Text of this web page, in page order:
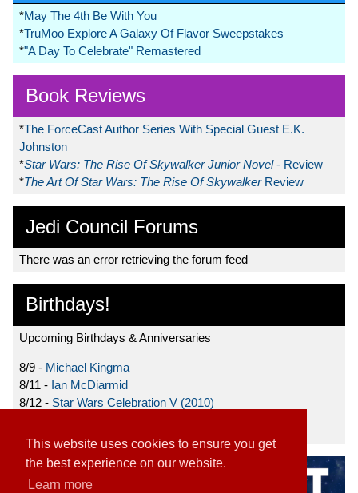
This website uses cookies to ensure you get
the best experience on our website.
Learn more
*May The 4th Be With You
*TruMoo Explore A Galaxy Of Flavor Sweepstakes
*"A Day To Celebrate" Remastered
Book Reviews
*The ForceCast Author Series With Special Guest E.K.
Johnston
*Star Wars: The Rise Of Skywalker Junior Novel- Review
*The Art Of Star Wars: The Rise Of Skywalker Review
Jedi Council Forums
There was an error retrieving the forum feed
Birthdays!
Upcoming Birthdays & Anniversaries
8/9 - Michael Kingma
8/11 - Ian McDiarmid
8/12 - Star Wars Celebration V (2010)